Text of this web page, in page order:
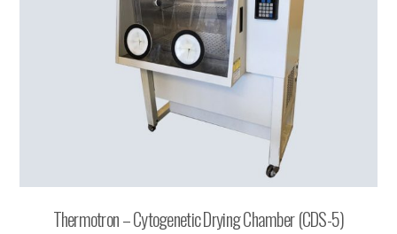
Thermotron – Cytogenetic Drying Chamber (CDS-5)